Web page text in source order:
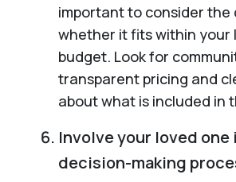
important to consider the
whether it fits within your
budget. Look for
transparent pricing and
about what is included in
Involve your loved one
decision-making